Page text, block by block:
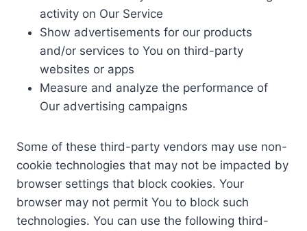
activity on Our Service
Show advertisements for our products
and/or services to You on third-party
websites or apps
Measure and analyze the performance of
Our advertising campaigns
Some of these third-party vendors may use non-
cookie technologies that may not be impacted by
browser settings that block cookies. Your
browser may not permit You to block such
technologies. You can use the following third-